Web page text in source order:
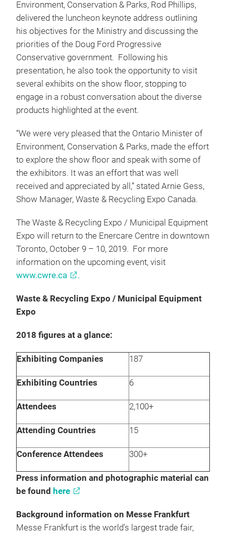
Environment, Conservation & Parks, Rod Phillips,
delivered the luncheon keynote address outlining
his objectives for the Ministry and discussing the
priorities of the Doug Ford Progressive
Conservative government. Following his
presentation, he also took the opportunity to visit
several exhibits on the show floor, stopping to
engage in a robust conversation about the diverse
products highlighted at the event.
“We were very pleased that the Ontario Minister of
Environment, Conservation & Parks, made the effort
to explore the show floor and speak with some of
the exhibitors. It was an effort that was well
received and appreciated by all,” stated Arnie Gess,
Show Manager, Waste & Recycling Expo Canada.
The Waste & Recycling Expo / Municipal Equipment
Expo will return to the Enercare Centre in downtown
Toronto, October 9 – 10, 2019. For more
information on the upcoming event, visit
www.cwre.ca
.
Waste & Recycling Expo / Municipal Equipment
Expo
2018 figures at a glance:
Exhibiting Companies 187
Exhibiting Countries 6
Attendees 2,100+
Attending Countries 15
Conference Attendees 300+
Press information and photographic material can
be found here
Background information on Messe Frankfurt
Messe Frankfurt is the world’s largest trade fair,